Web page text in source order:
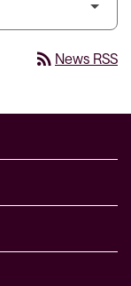
rss_feed News RSS